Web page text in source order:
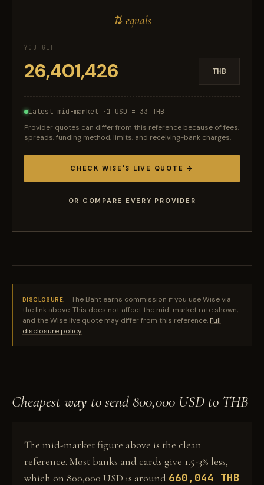
⇅ equals
YOU GET
THB
Latest mid-market ·1 USD = 33 THB
Provider quotes can differ from this reference because of fees,
spreads, funding method, limits, and receiving-bank charges.
CHECK WISE'S LIVE QUOTE →
OR COMPARE EVERY PROVIDER
DISCLOSURE:
The Baht earns commission if you use Wise via
the link above. This does not affect the mid-market rate shown,
and the Wise live quote may differ from this reference. Full
disclosure policy
Cheapest way to send 800,000 USD to THB
The mid-market figure above is the clean
reference. Most banks and cards give 1.5-3% less,
which on 800,000 USD is around 660,044 THB